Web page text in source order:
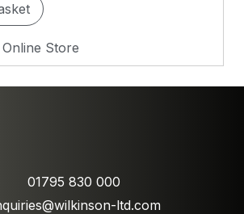
Store
01795 830 000
ltd.com